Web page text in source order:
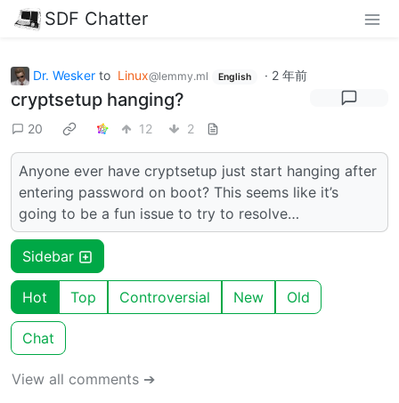
SDF Chatter
Dr. Wesker to Linux@lemmy.ml English · 2 年前
cryptsetup hanging?
20 12 2
Anyone ever have cryptsetup just start hanging after
entering password on boot? This seems like it’s
going to be a fun issue to try to resolve…
Sidebar
Hot Top Controversial New Old
Chat
View all comments ➔